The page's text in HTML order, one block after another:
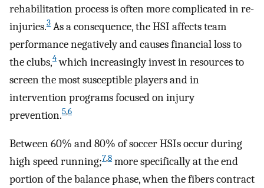
rehabilitation process is often more complicated in re-
injuries.3 As a consequence, the HSI affects team
performance negatively and causes financial loss to
the clubs,4which increasingly invest in resources to
screen the most susceptible players and in
intervention programs focused on injury
prevention.5,6
Between 60% and 80% of soccer HSIs occur during
high speed running;7,8 more specifically at the end
portion of the balance phase, when the fibers contract